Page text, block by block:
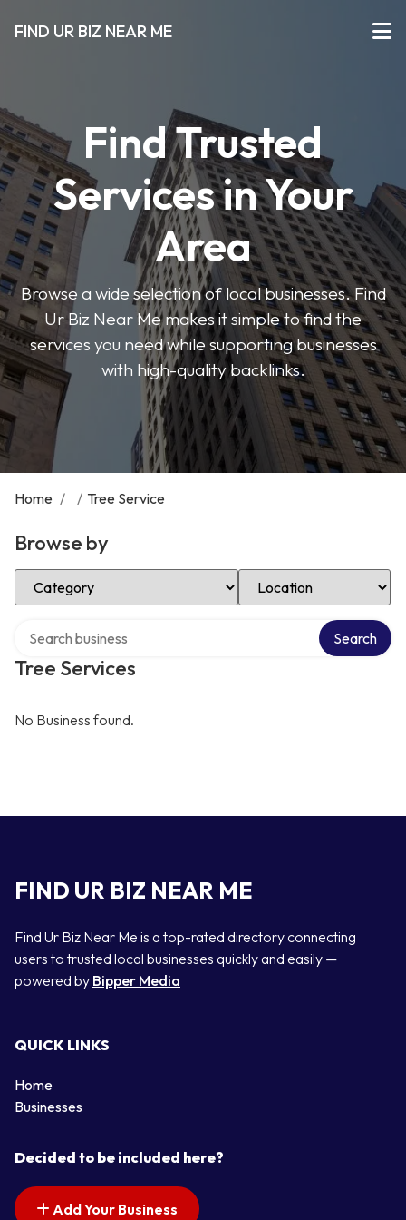
FIND UR BIZ NEAR ME
Find Trusted
Services in Your
Area
Browse a wide selection of local businesses. Find
Ur Biz Near Me makes it simple to find the
services you need while supporting businesses
with high-quality backlinks.
Home / / Tree Service
Browse by
Select Category Select Location
Tree Services
Search
No Business found.
FIND UR BIZ NEAR ME
Find Ur Biz Near Me is a top-rated directory connecting
users to trusted local businesses quickly and easily —
powered by Bipper Media
QUICK LINKS
Home
Businesses
Decided to be included here?
Add Your Business